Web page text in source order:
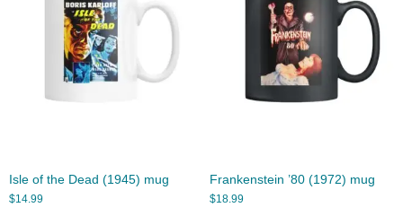
Isle of the Dead (1945) mug
$14.99
Frankenstein ’80 (1972) mug
$18.99